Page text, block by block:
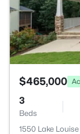
$465,000
3
Beds
1550 Lake